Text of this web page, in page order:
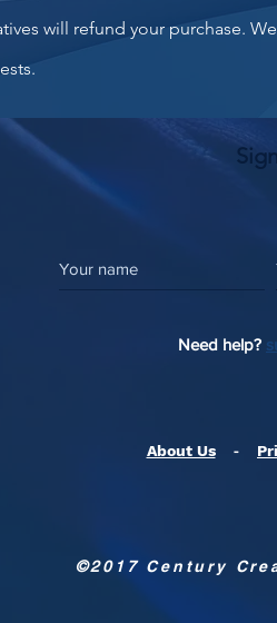
will refund your purchase.
Need help?
About Us -
©2017 Century